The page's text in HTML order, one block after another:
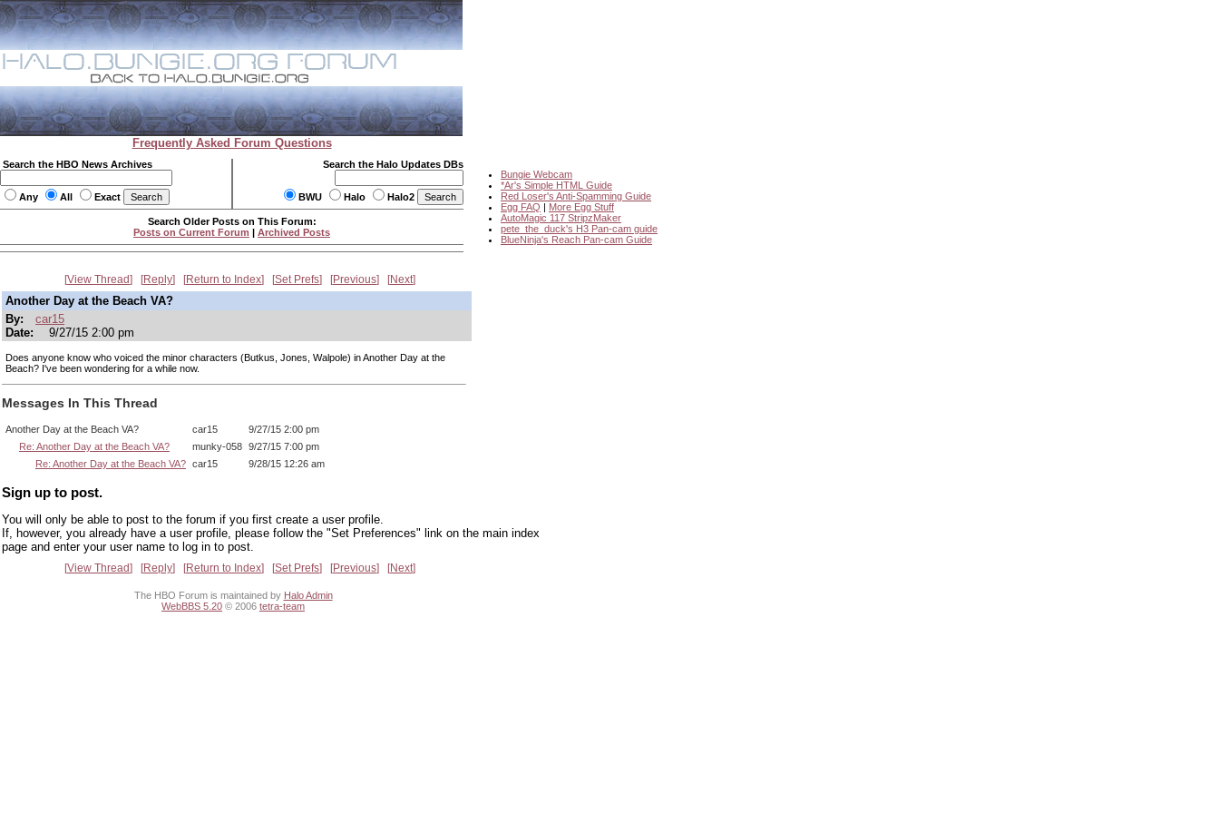
Frequently Asked Forum Questions
Search the HBO News Archives
Any All Exact
Search the Halo Updates DBs
BWU Halo Halo2
Bungie Webcam
*Ar's Simple HTML Guide
Red Loser's Anti-Spamming Guide
Egg FAQ | More Egg Stuff
AutoMagic 117 StripzMaker
pete_the_duck's H3 Pan-cam guide
BlueNinja's Reach Pan-cam Guide
Search Older Posts on This Forum:
Posts on Current Forum | Archived Posts
View Thread Reply Return to Index Set Prefs Previous Next
Another Day at the Beach VA?
By:
car15
Date:
9/27/15 2:00 pm
Does anyone know who voiced the minor characters (Butkus, Jones, Walpole) in Another Day at the
Beach? I've been wondering for a while now.
Messages In This Thread
Another Day at the Beach VA? car15
9/27/15 2:00 pm
Re: Another Day at the Beach VA?
munky-058 9/27/15 7:00 pm
Re: Another Day at the Beach VA? car15 9/28/15 12:26 am
Sign up to post.
You will only be able to post to the forum if you first create a user profile.
If, however, you already have a user profile, please follow the "Set Preferences" link on the main index
page and enter your user name to log in to post.
View Thread Reply Return to Index Set Prefs Previous Next
The HBO Forum is maintained by Halo Admin
WebBBS 5.20 © 2006 tetra-team